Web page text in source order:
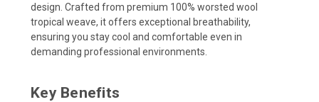
design. Crafted from premium 100% worsted wool
tropical weave, it offers exceptional breathability,
ensuring you stay cool and comfortable even in
demanding professional environments.
Key Benefits